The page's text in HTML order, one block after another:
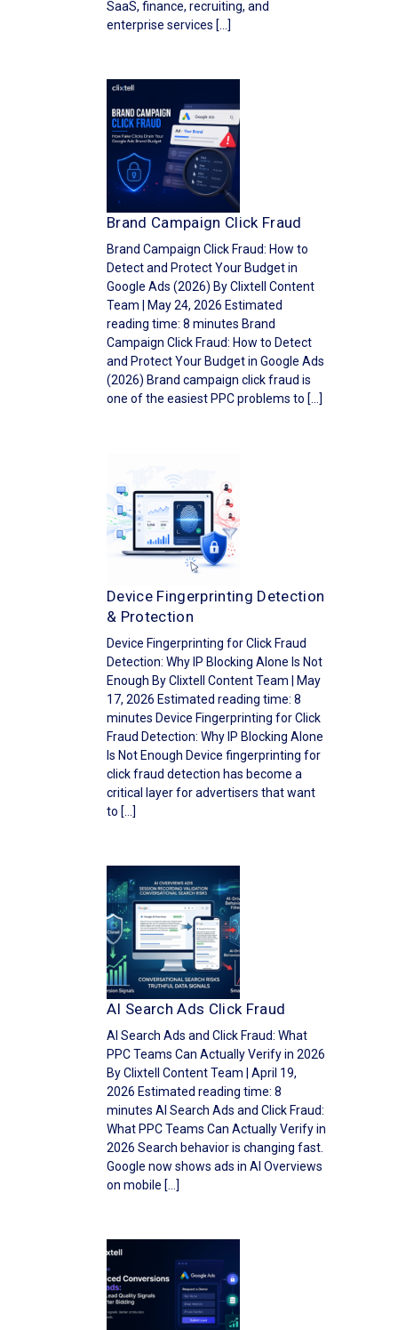
SaaS, finance, recruiting, and
enterprise services […]
Brand Campaign Click Fraud
Brand Campaign Click Fraud: How to
Detect and Protect Your Budget in
Google Ads (2026) By Clixtell Content
Team | May 24, 2026 Estimated
reading time: 8 minutes Brand
Campaign Click Fraud: How to Detect
and Protect Your Budget in Google Ads
(2026) Brand campaign click fraud is
one of the easiest PPC problems to […]
Device Fingerprinting Detection
& Protection
Device Fingerprinting for Click Fraud
Detection: Why IP Blocking Alone Is Not
Enough By Clixtell Content Team | May
17, 2026 Estimated reading time: 8
minutes Device Fingerprinting for Click
Fraud Detection: Why IP Blocking Alone
Is Not Enough Device fingerprinting for
click fraud detection has become a
critical layer for advertisers that want
to […]
AI Search Ads Click Fraud
AI Search Ads and Click Fraud: What
PPC Teams Can Actually Verify in 2026
By Clixtell Content Team | April 19,
2026 Estimated reading time: 8
minutes AI Search Ads and Click Fraud:
What PPC Teams Can Actually Verify in
2026 Search behavior is changing fast.
Google now shows ads in AI Overviews
on mobile […]